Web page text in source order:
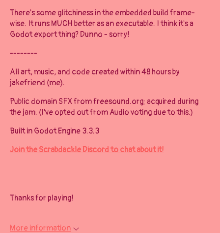
There's some glitchiness in the embedded build frame-
wise. It runs MUCH better as an executable. I think it's a
Godot export thing? Dunno - sorry!
--------
All art, music, and code created within 48 hours by
jakefriend (me).
Public domain SFX from freesound.org; acquired during
the jam. (I've opted out from Audio voting due to this.)
Built in Godot Engine 3.3.3
Join the Scrabdackle Discord to chat about it!
Thanks for playing!
More information